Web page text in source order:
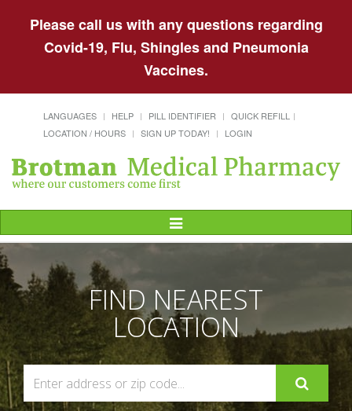
Please call us with any questions regarding
Covid-19, Flu, Shingles and Pneumonia
Vaccines.
LANGUAGES HELP PILL IDENTIFIER
QUICK REFILL
LOCATION / HOURS
SIGN UP TODAY! LOGIN
Toggle
Navigation
FIND NEAREST
LOCATION